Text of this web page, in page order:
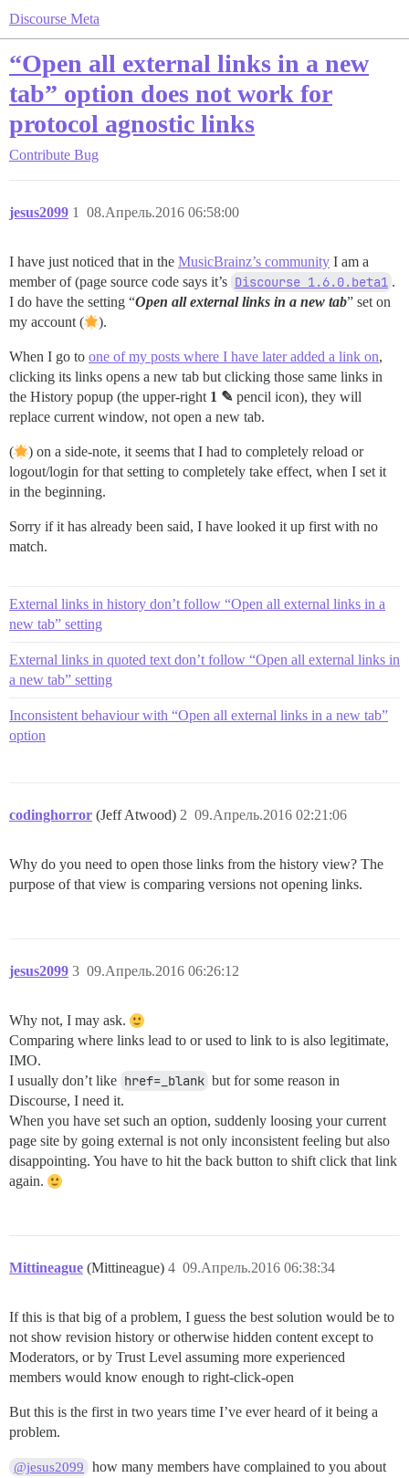
Discourse Meta
“Open all external links in a new
tab” option does not work for
protocol agnostic links
Contribute Bug
jesus2099 08.Апрель.2016 06:58:00
1
I have just noticed that in the MusicBrainz’s community I am a
member of (page source code says it’s Discourse 1.6.0.beta1 .
I do have the setting “Open all external links in a new tab” set on
my account (
).
When I go to one of my posts where I have later added a link on,
clicking its links opens a new tab but clicking those same links in
the History popup (the upper‐right 1 ✎ pencil icon), they will
replace current window, not open a new tab.
(
) on a side‐note, it seems that I had to completely reload or
logout/login for that setting to completely take effect, when I set it
in the beginning.
Sorry if it has already been said, I have looked it up first with no
match.
External links in history don’t follow “Open all external links in a
new tab” setting
External links in quoted text don’t follow “Open all external links in
a new tab” setting
Inconsistent behaviour with “Open all external links in a new tab”
option
codinghorror (Jeff Atwood) 09.Апрель.2016 02:21:06
2
Why do you need to open those links from the history view? The
purpose of that view is comparing versions not opening links.
jesus2099 09.Апрель.2016 06:26:12
3
Why not, I may ask.
Comparing where links lead to or used to link to is also legitimate,
IMO.
I usually don’t like href=_blank but for some reason in
Discourse, I need it.
When you have set such an option, suddenly loosing your current
page site by going external is not only inconsistent feeling but also
disappointing. You have to hit the back button to shift click that link
again.
Mittineague (Mittineague) 09.Апрель.2016 06:38:34
4
If this is that big of a problem, I guess the best solution would be to
not show revision history or otherwise hidden content except to
Moderators, or by Trust Level assuming more experienced
members would know enough to right-click-open
But this is the first in two years time I’ve ever heard of it being a
problem.
@jesus2099
how many members have complained to you about